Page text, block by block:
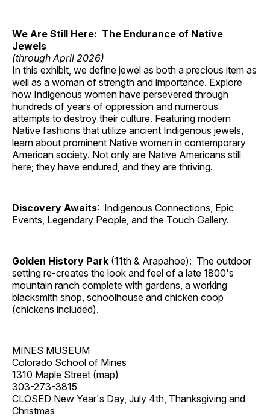
We Are Still Here: The Endurance of Native
Jewels
(through April 2026)
In this exhibit, we define jewel as both a precious item as
well as a woman of strength and importance. Explore
how Indigenous women have persevered through
hundreds of years of oppression and numerous
attempts to destroy their culture. Featuring modern
Native fashions that utilize ancient Indigenous jewels,
learn about prominent Native women in contemporary
American society. Not only are Native Americans still
here; they have endured, and they are thriving.
Discovery Awaits: Indigenous Connections, Epic
Events, Legendary People, and the Touch Gallery.
Golden History Park (11th & Arapahoe): The outdoor
setting re-creates the look and feel of a late 1800's
mountain ranch complete with gardens, a working
blacksmith shop, schoolhouse and chicken coop
(chickens included).
MINES MUSEUM
Colorado School of Mines
1310 Maple Street (map)
303-273-3815
CLOSED New Year's Day, July 4th, Thanksgiving and
Christmas